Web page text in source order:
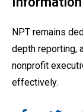
NPT remains
depth reporting,
nonprofit
effectively.